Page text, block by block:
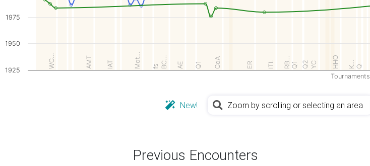
AMT IAT Mot… fs BC… AE Q1 CoA ER ITL RB… Q1 Q2 YC HHO K… Q
WC…
Tournaments
1925
1950
1975
New! Zoom by scrolling or selecting an area
Previous Encounters